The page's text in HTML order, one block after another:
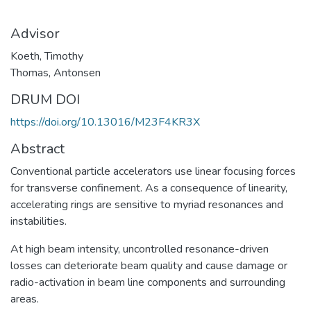
Advisor
Koeth, Timothy
Thomas, Antonsen
DRUM DOI
https://doi.org/10.13016/M23F4KR3X
Abstract
Conventional particle accelerators use linear focusing forces
for transverse confinement. As a consequence of linearity,
accelerating rings are sensitive to myriad resonances and
instabilities.
At high beam intensity, uncontrolled resonance-driven
losses can deteriorate beam quality and cause damage or
radio-activation in beam line components and surrounding
areas.